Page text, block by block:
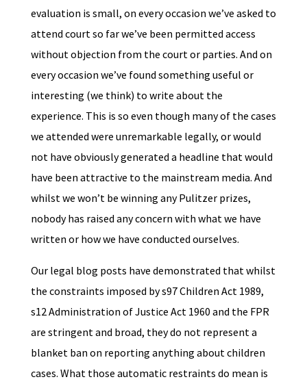
evaluation is small, on every occasion we’ve asked to
attend court so far we’ve been permitted access
without objection from the court or parties. And on
every occasion we’ve found something useful or
interesting (we think) to write about the
experience. This is so even though many of the cases
we attended were unremarkable legally, or would
not have obviously generated a headline that would
have been attractive to the mainstream media. And
whilst we won’t be winning any Pulitzer prizes,
nobody has raised any concern with what we have
written or how we have conducted ourselves.
Our legal blog posts have demonstrated that whilst
the constraints imposed by s97 Children Act 1989,
s12 Administration of Justice Act 1960 and the FPR
are stringent and broad, they do not represent a
blanket ban on reporting anything about children
cases. What those automatic restraints do mean is